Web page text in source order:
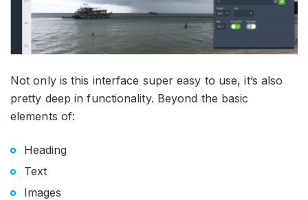
Not only is this interface super easy to use, it’s also
pretty deep in functionality. Beyond the basic
elements of:
Heading
Text
Images